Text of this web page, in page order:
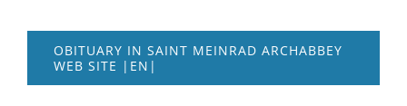
OBITUARY IN SAINT MEINRAD ARCHABBEY
WEB SITE |EN|